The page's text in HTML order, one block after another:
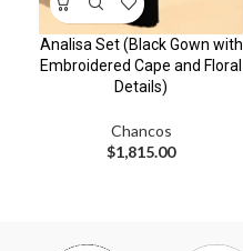
Analisa Set (Black Gown with
Embroidered Cape and Floral
Details)
Chancos
$1,815.00